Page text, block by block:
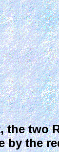
the two
by the